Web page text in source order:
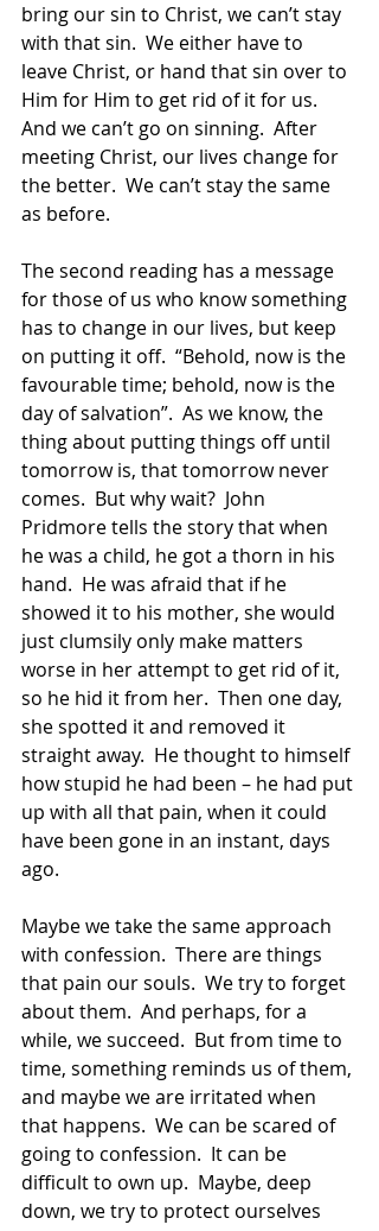
bring our sin to Christ, we can’t stay
with that sin.  We either have to
leave Christ, or hand that sin over to
Him for Him to get rid of it for us.
And we can’t go on sinning.  After
meeting Christ, our lives change for
the better.  We can’t stay the same
as before.
The second reading has a message
for those of us who know something
has to change in our lives, but keep
on putting it off.  “Behold, now is the
favourable time; behold, now is the
day of salvation”.  As we know, the
thing about putting things off until
tomorrow is, that tomorrow never
comes.  But why wait?  John
Pridmore tells the story that when
he was a child, he got a thorn in his
hand.  He was afraid that if he
showed it to his mother, she would
just clumsily only make matters
worse in her attempt to get rid of it,
so he hid it from her.  Then one day,
she spotted it and removed it
straight away.  He thought to himself
how stupid he had been – he had put
up with all that pain, when it could
have been gone in an instant, days
ago.
Maybe we take the same approach
with confession.  There are things
that pain our souls.  We try to forget
about them.  And perhaps, for a
while, we succeed.  But from time to
time, something reminds us of them,
and maybe we are irritated when
that happens.  We can be scared of
going to confession.  It can be
difficult to own up.  Maybe, deep
down, we try to protect ourselves